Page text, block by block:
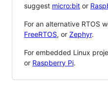
suggest micro:bit or
For an alternative RTOS
FreeRTOS, or Zephyr.
For embedded Linux
or Raspberry Pi.